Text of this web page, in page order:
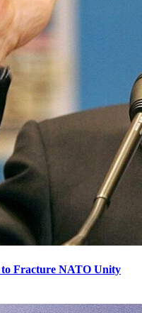
to Fracture NATO Unity